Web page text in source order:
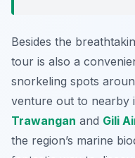
Besides the
tour is also a
snorkeling spots
venture out to nearby
Trawangan and Gili
the region’s marine